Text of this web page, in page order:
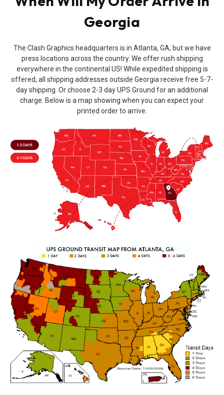
Georgia
The Clash Graphics headquarters is in Atlanta, GA, but we have
press locations across the country. We offer rush shipping
everywhere in the continental US! While expedited shipping is
offered, all shipping addresses outside Georgia receive free 5-7-
day shipping. Or choose 2-3 day UPS Ground for an additional
charge. Below is a map showing when you can expect your
printed order to arrive.